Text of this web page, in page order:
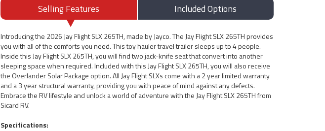
Selling Features Included Options
Introducing the 2026 Jay Flight SLX 265TH, made by Jayco. The Jay Flight SLX 265TH provides
you with all of the comforts you need. This toy hauler travel trailer sleeps up to 4 people.
Inside this Jay Flight SLX 265TH, you will find two jack-knife seat that convert into another
sleeping space when required. Included with this Jay Flight SLX 265TH, you will also receive
the Overlander Solar Package option. All Jay Flight SLXs come with a 2 year limited warranty
and a 3 year structural warranty, providing you with peace of mind against any defects.
Embrace the RV lifestyle and unlock a world of adventure with the Jay Flight SLX 265TH from
Sicard RV.
Specifications: